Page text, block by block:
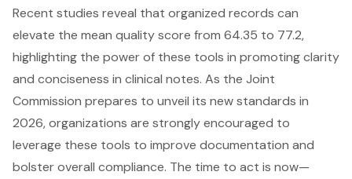
Recent studies reveal that organized records can
elevate the mean quality score from 64.35 to 77.2,
highlighting the power of these tools in promoting clarity
and conciseness in clinical notes. As the Joint
Commission prepares to unveil its new standards in
2026, organizations are strongly encouraged to
leverage these tools to improve documentation and
bolster overall compliance. The time to act is now—